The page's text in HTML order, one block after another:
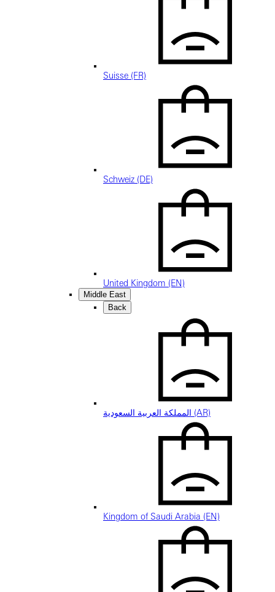
Suisse (FR)
Schweiz (DE)
United Kingdom (EN)
Middle East
Back
المملكة العربية السعودية (AR)
Kingdom of Saudi Arabia (EN)